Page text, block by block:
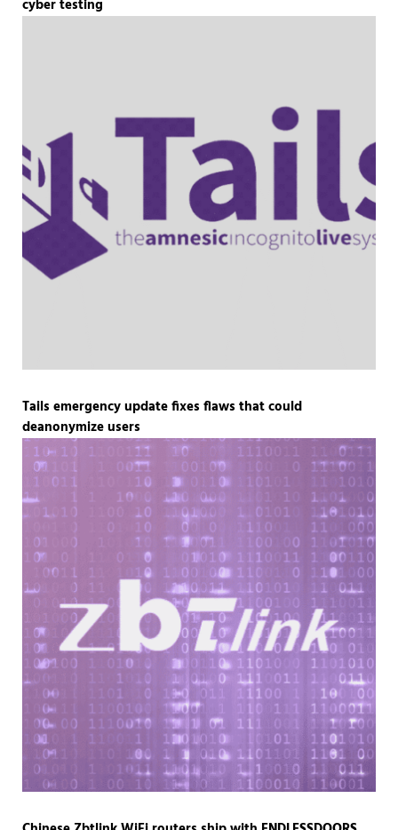
cyber testing
Tails emergency update fixes flaws that could
deanonymize users